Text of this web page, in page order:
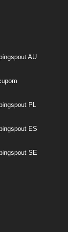
AU
PL
ES
SE